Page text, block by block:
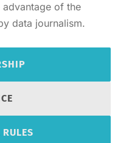
of the
data journalism.